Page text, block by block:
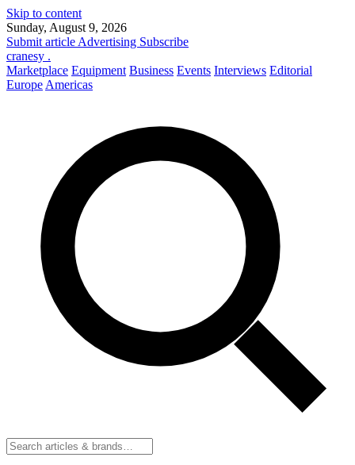
Skip to content
Sunday, August 9, 2026
Submit article Advertising Subscribe
cranesy .
Marketplace Equipment Business Events Interviews Editorial
Europe Americas